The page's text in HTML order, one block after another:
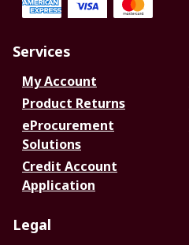
Services
My Account
Product Returns
eProcurement
Solutions
Credit Account
Application
Legal